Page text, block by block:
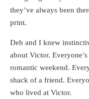
they’ve always been
print.
Deb and I knew
about Victor.
romantic weekend.
shack of a friend.
who lived at Victor.